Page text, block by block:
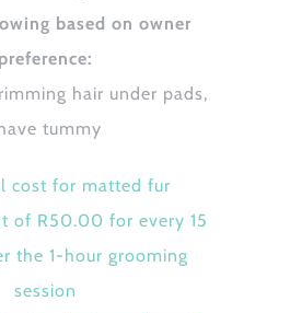
based on owner
preference:
hair under pads,
tummy
cost for matted fur
of R50.00 for every 15
the 1-hour grooming
session